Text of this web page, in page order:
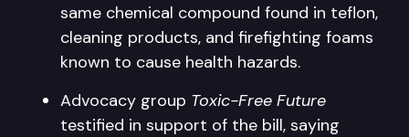
same chemical compound found in teflon,
cleaning products, and firefighting foams
known to cause health hazards.
Advocacy group Toxic-Free Future
testified in support of the bill, saying